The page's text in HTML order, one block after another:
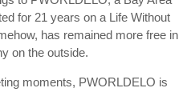
for 21 years on a Life Without
has remained more free in
on the outside.
moments, PWORLDELO is